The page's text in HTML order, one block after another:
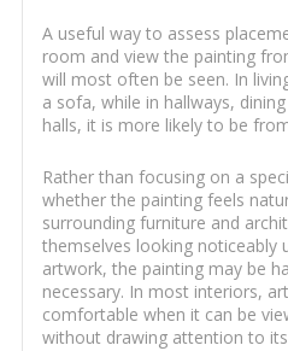
A useful way to assess
room and view the painting
will most often be seen. In
a sofa, while in hallways,
halls, it is more likely to be
Rather than focusing on a
whether the painting feels
surrounding furniture and
themselves looking noticeably
artwork, the painting may be
necessary. In most interiors,
comfortable when it can be
without drawing attention to